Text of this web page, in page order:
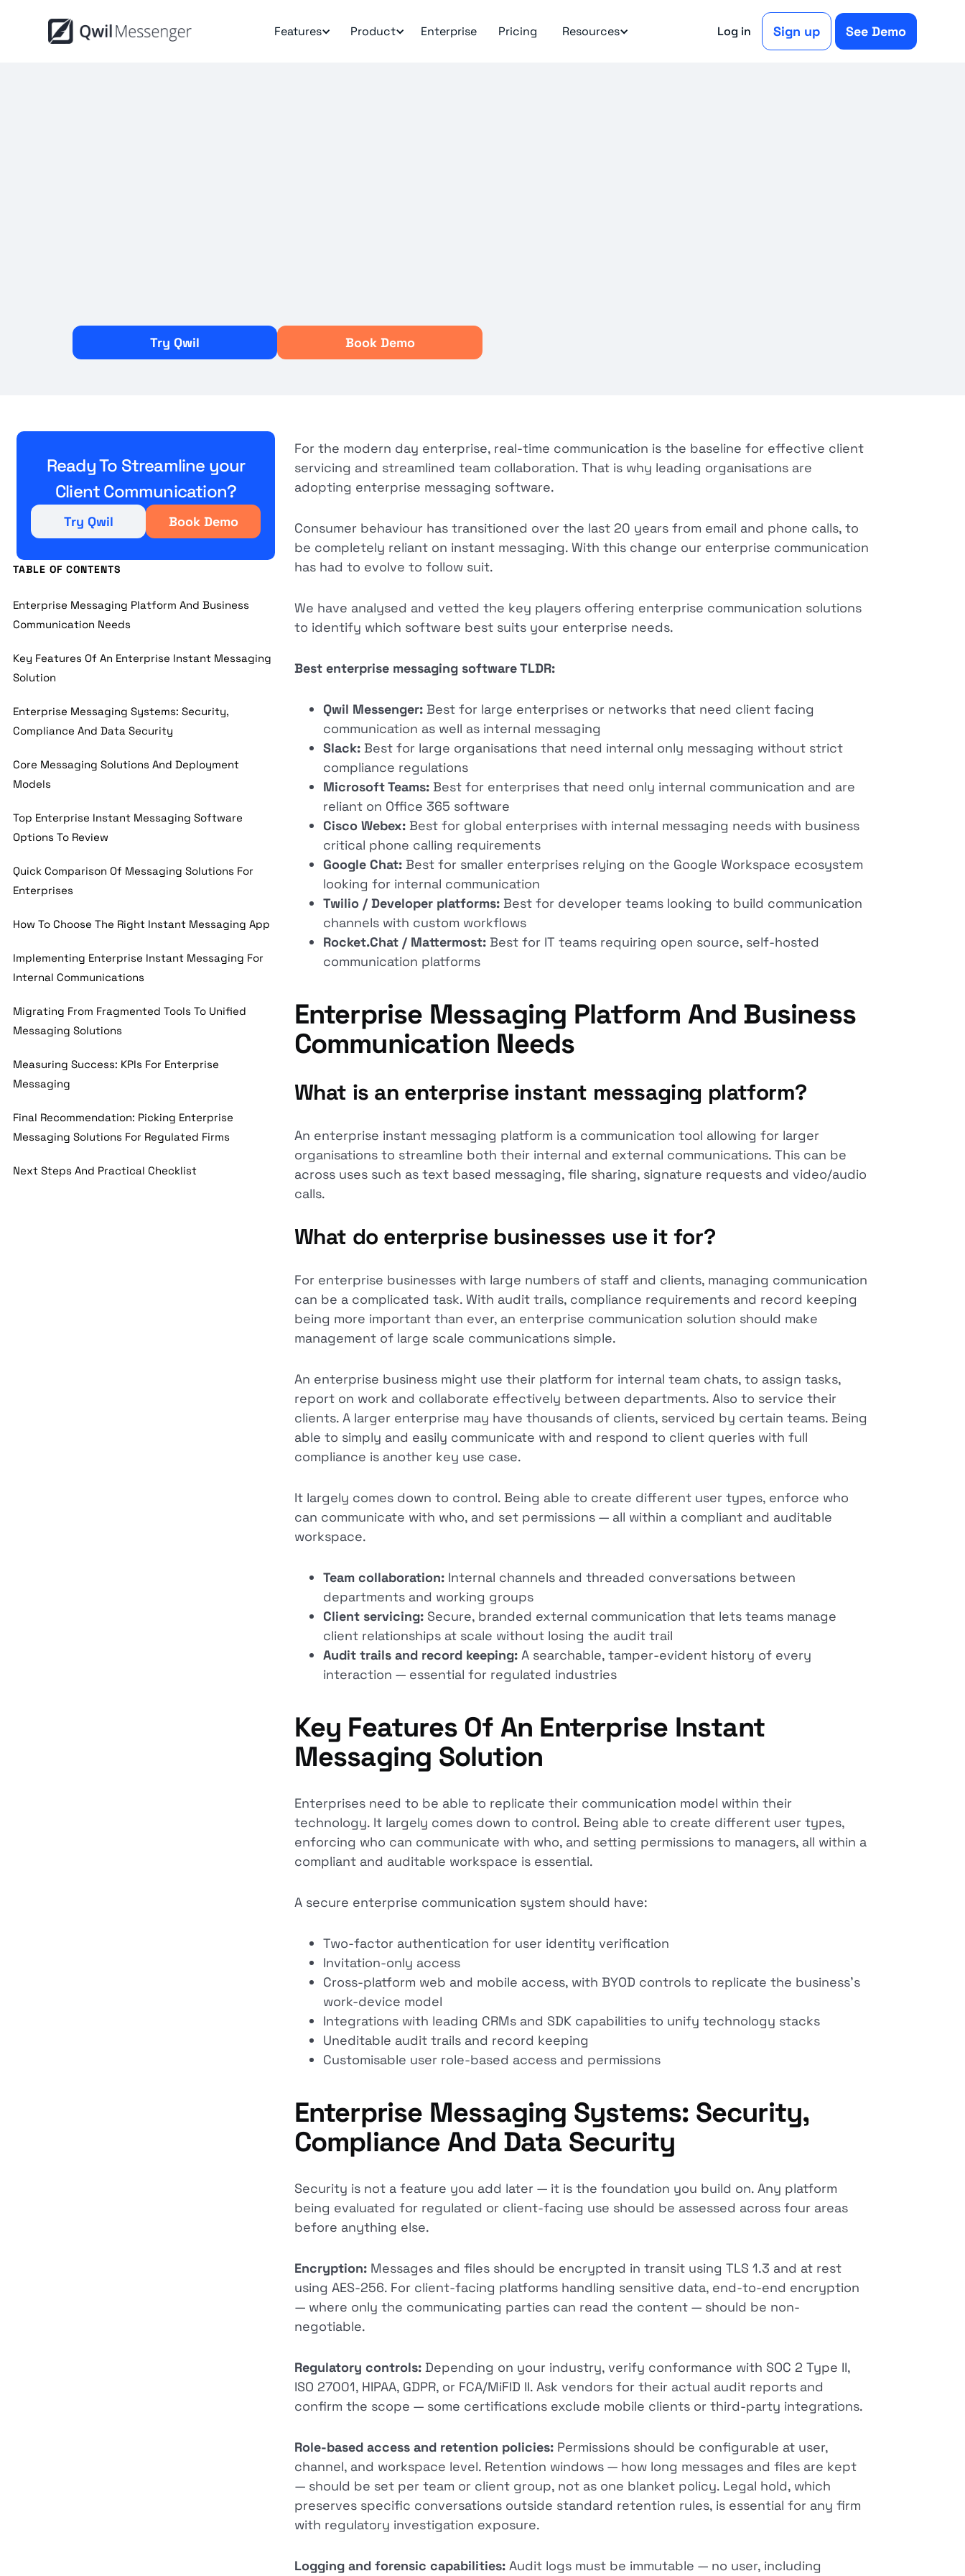
Features Product Enterprise Pricing Resources Log in Sign up See Demo
Try Qwil Book Demo
Ready To Streamline your
Client Communication?
Try Qwil Book Demo
TABLE OF CONTENTS
Enterprise Messaging Platform And Business
Communication Needs
Key Features Of An Enterprise Instant Messaging
Solution
Enterprise Messaging Systems: Security,
Compliance And Data Security
Core Messaging Solutions And Deployment
Models
Top Enterprise Instant Messaging Software
Options To Review
Quick Comparison Of Messaging Solutions For
Enterprises
How To Choose The Right Instant Messaging App
Implementing Enterprise Instant Messaging For
Internal Communications
Migrating From Fragmented Tools To Unified
Messaging Solutions
Measuring Success: KPIs For Enterprise
Messaging
Final Recommendation: Picking Enterprise
Messaging Solutions For Regulated Firms
Next Steps And Practical Checklist
For the modern day enterprise, real-time communication is the baseline for effective client
servicing and streamlined team collaboration. That is why leading organisations are
adopting enterprise messaging software.
Consumer behaviour has transitioned over the last 20 years from email and phone calls, to
be completely reliant on instant messaging. With this change our enterprise communication
has had to evolve to follow suit.
We have analysed and vetted the key players offering enterprise communication solutions
to identify which software best suits your enterprise needs.
Best enterprise messaging software TLDR:
Qwil Messenger:Best for large enterprises or networks that need client facing
communication as well as internal messaging
Slack:Best for large organisations that need internal only messaging without strict
compliance regulations
Microsoft Teams:Best for enterprises that need only internal communication and are
reliant on Office 365 software
Cisco Webex:Best for global enterprises with internal messaging needs with business
critical phone calling requirements
Google Chat:Best for smaller enterprises relying on the Google Workspace ecosystem
looking for internal communication
Twilio / Developer platforms:Best for developer teams looking to build communication
channels with custom workflows
Rocket.Chat / Mattermost:Best for IT teams requiring open source, self-hosted
communication platforms
Enterprise Messaging Platform And Business
Communication Needs
What is an enterprise instant messaging platform?
An enterprise instant messaging platform is a communication tool allowing for larger
organisations to streamline both their internal and external communications. This can be
across uses such as text based messaging, file sharing, signature requests and video/audio
calls.
What do enterprise businesses use it for?
For enterprise businesses with large numbers of staff and clients, managing communication
can be a complicated task. With audit trails, compliance requirements and record keeping
being more important than ever, an enterprise communication solution should make
management of large scale communications simple.
An enterprise business might use their platform for internal team chats, to assign tasks,
report on work and collaborate effectively between departments. Also to service their
clients. A larger enterprise may have thousands of clients, serviced by certain teams. Being
able to simply and easily communicate with and respond to client queries with full
compliance is another key use case.
It largely comes down to control. Being able to create different user types, enforce who
can communicate with who, and set permissions — all within a compliant and auditable
workspace.
Team collaboration:Internal channels and threaded conversations between
departments and working groups
Client servicing:Secure, branded external communication that lets teams manage
client relationships at scale without losing the audit trail
Audit trails and record keeping:A searchable, tamper-evident history of every
interaction — essential for regulated industries
Key Features Of An Enterprise Instant
Messaging Solution
Enterprises need to be able to replicate their communication model within their
technology. It largely comes down to control. Being able to create different user types,
enforcing who can communicate with who, and setting permissions to managers, all within a
compliant and auditable workspace is essential.
A secure enterprise communication system should have:
Two-factor authentication for user identity verification
Invitation-only access
Cross-platform web and mobile access, with BYOD controls to replicate the business's
work-device model
Integrations with leading CRMs and SDK capabilities to unify technology stacks
Uneditable audit trails and record keeping
Customisable user role-based access and permissions
Enterprise Messaging Systems: Security,
Compliance And Data Security
Security is not a feature you add later — it is the foundation you build on. Any platform
being evaluated for regulated or client-facing use should be assessed across four areas
before anything else.
Encryption:Messages and files should be encrypted in transit using TLS 1.3 and at rest
using AES-256. For client-facing platforms handling sensitive data, end-to-end encryption
— where only the communicating parties can read the content — should be non-
negotiable.
Regulatory controls:Depending on your industry, verify conformance with SOC 2 Type II,
ISO 27001, HIPAA, GDPR, or FCA/MiFID II. Ask vendors for their actual audit reports and
confirm the scope — some certifications exclude mobile clients or third-party integrations.
Role-based access and retention policies:Permissions should be configurable at user,
channel, and workspace level. Retention windows — how long messages and files are kept
— should be set per team or client group, not as one blanket policy. Legal hold, which
preserves specific conversations outside standard retention rules, is essential for any firm
with regulatory investigation exposure.
Logging and forensic capabilities:Audit logs must be immutable — no user, including